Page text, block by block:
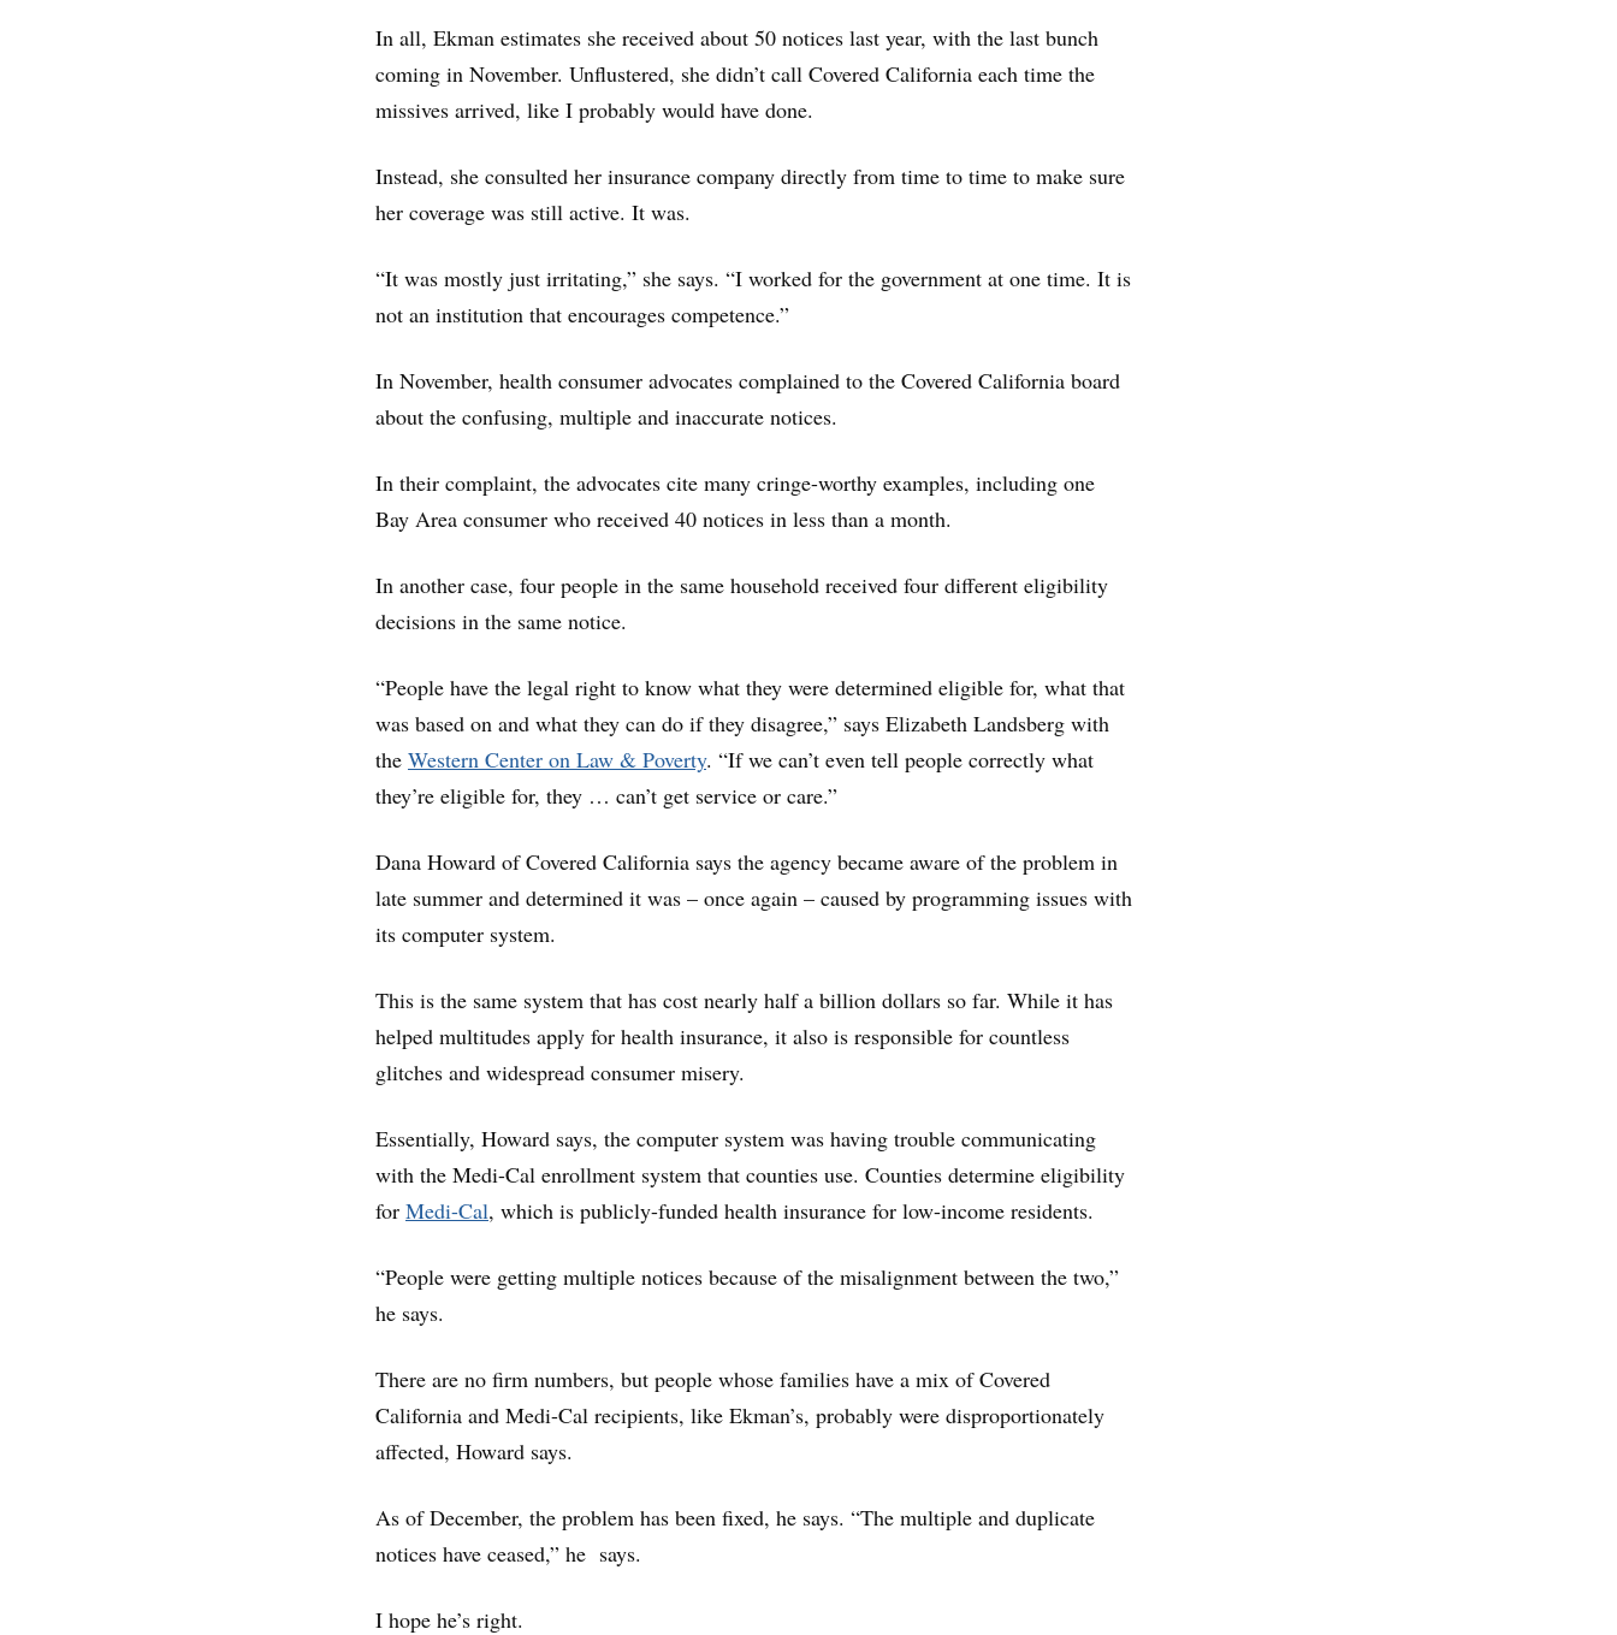
In all, Ekman estimates she received about 50 notices last year, with the last bunch
coming in November. Unflustered, she didn’t call Covered California each time the
missives arrived, like I probably would have done.
Instead, she consulted her insurance company directly from time to time to make sure
her coverage was still active. It was.
“It was mostly just irritating,” she says. “I worked for the government at one time. It is
not an institution that encourages competence.”
In November, health consumer advocates complained to the Covered California board
about the confusing, multiple and inaccurate notices.
In their complaint, the advocates cite many cringe-worthy examples, including one
Bay Area consumer who received 40 notices in less than a month.
In another case, four people in the same household received four different eligibility
decisions in the same notice.
“People have the legal right to know what they were determined eligible for, what that
was based on and what they can do if they disagree,” says Elizabeth Landsberg with
the Western Center on Law & Poverty. “If we can’t even tell people correctly what
they’re eligible for, they … can’t get service or care.”
Dana Howard of Covered California says the agency became aware of the problem in
late summer and determined it was – once again – caused by programming issues with
its computer system.
This is the same system that has cost nearly half a billion dollars so far. While it has
helped multitudes apply for health insurance, it also is responsible for countless
glitches and widespread consumer misery.
Essentially, Howard says, the computer system was having trouble communicating
with the Medi-Cal enrollment system that counties use. Counties determine eligibility
for Medi-Cal, which is publicly-funded health insurance for low-income residents.
“People were getting multiple notices because of the misalignment between the two,”
he says.
There are no firm numbers, but people whose families have a mix of Covered
California and Medi-Cal recipients, like Ekman’s, probably were disproportionately
affected, Howard says.
As of December, the problem has been fixed, he says. “The multiple and duplicate
notices have ceased,” he says.
I hope he’s right.